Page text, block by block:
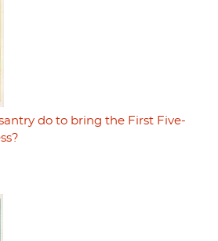
do to bring the First Five-